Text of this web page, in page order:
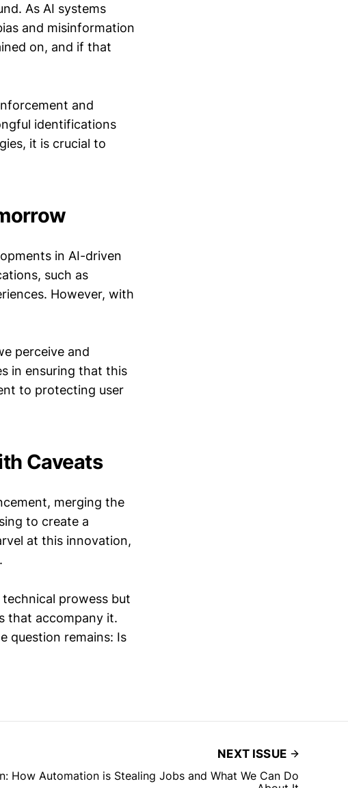
As AI systems
and misinformation
on, and if that
and
identifications
it is crucial to
in AI-driven
such as
However, with
perceive and
in ensuring that this
to protecting user
Caveats
merging the
to create a
at this innovation,
prowess but
that accompany it.
question remains: Is
NEXT ISSUE
How Automation is Stealing Jobs and What We Can Do